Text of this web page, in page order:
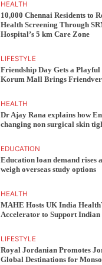
HEALTH
10,000 Chennai Residents to
Health Screening Through
Hospital’s 5 km Care Zone
LIFESTYLE
Friendship Day Gets a Playful
Korum Mall Brings
HEALTH
Dr Ajay Rana explains how
changing non surgical skin
EDUCATION
Education loan demand rises
weigh overseas study options
HEALTH
MAHE Hosts UK India
Accelerator to Support Indian
LIFESTYLE
Royal Jordanian Promotes
Global Destinations for